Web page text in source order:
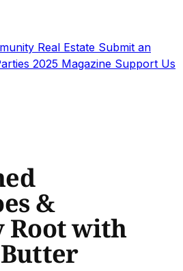
Real Estate Submit an
2025 Magazine Support Us
&
Root with